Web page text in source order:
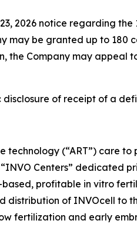
2026 notice regarding
may be granted up to 180
the Company may appeal
disclosure of receipt of a
(“ART”) care to
Centers” dedicated
profitable in vitro
distribution of INVOcell to
fertilization and early